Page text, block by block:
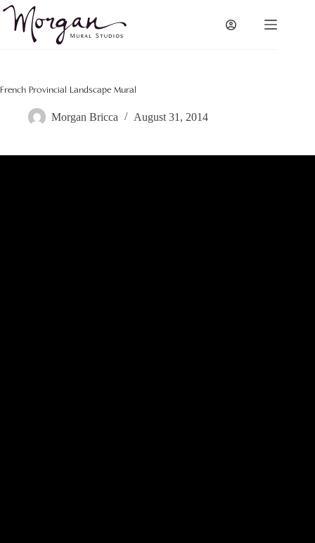
Skip
content
French Provincial Landscape Mural
Morgan Bricca August 31, 2014